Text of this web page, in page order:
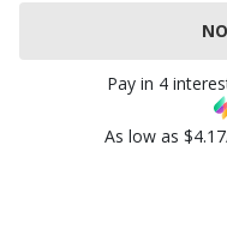
Pay in 4
As low as